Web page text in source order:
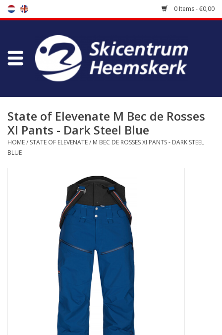
0 Items - €0,00
Store
Bootfitting
Maintenance
Log in Skinext
State of Elevenate M Bec de Rosses
XI Pants - Dark Steel Blue
HOME/ STATE OF ELEVENATE/ M BEC DE ROSSES XI PANTS - DARK STEEL
BLUE